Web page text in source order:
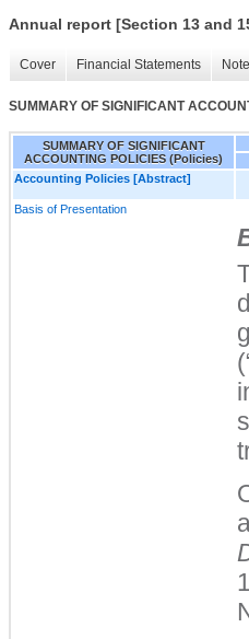
Annual report [Section 13 and
Cover Financial Statements
SUMMARY OF SIGNIFICANT
SUMMARY OF SIGNIFICANT
ACCOUNTING POLICIES (Policies)
Accounting Policies [Abstract]
Basis of Presentation